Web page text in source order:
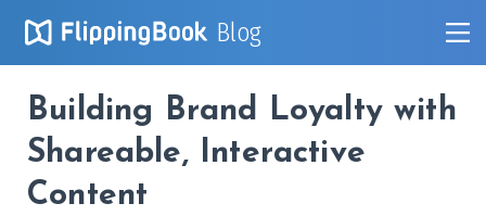
Blog
Building Brand Loyalty with
Shareable, Interactive
Content